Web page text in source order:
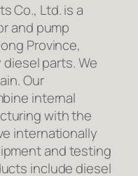
Co., Ltd. is a
and pump
Province,
parts. We
Our
internal
with the
internationally
and testing
include diesel